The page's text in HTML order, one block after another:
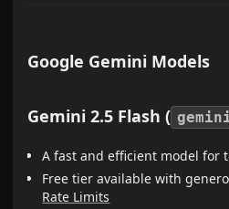
Google Gemini Models
Gemini 2.5 Flash (
A fast and efficient model for
Free tier available with
Rate Limits